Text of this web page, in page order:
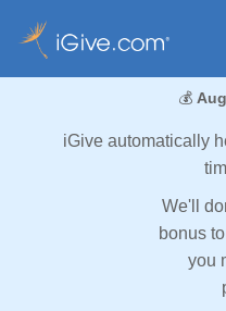
💰
iGive automatically
We'll
bonus
you